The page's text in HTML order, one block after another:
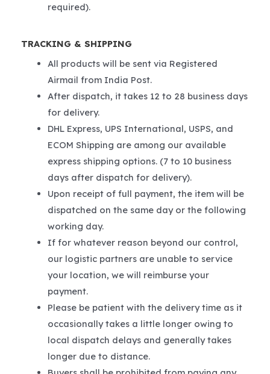
required).
TRACKING & SHIPPING
All products will be sent via Registered
Airmail from India Post.
After dispatch, it takes 12 to 28 business days
for delivery.
DHL Express, UPS International, USPS, and
ECOM Shipping are among our available
express shipping options. (7 to 10 business
days after dispatch for delivery).
Upon receipt of full payment, the item will be
dispatched on the same day or the following
working day.
If for whatever reason beyond our control,
our logistic partners are unable to service
your location, we will reimburse your
payment.
Please be patient with the delivery time as it
occasionally takes a little longer owing to
local dispatch delays and generally takes
longer due to distance.